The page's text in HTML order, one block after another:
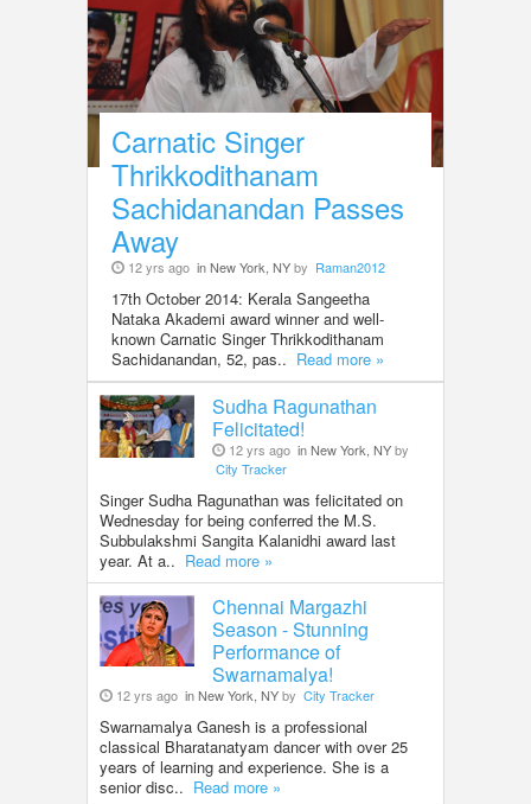
Carnatic Singer
Thrikkodithanam
Sachidanandan Passes
Away
12 yrs ago in New York, NYby Raman2012
17th October 2014: Kerala Sangeetha
Nataka Akademi award winner and well-
known Carnatic Singer Thrikkodithanam
Sachidanandan, 52, pas.. Read more »
Sudha Ragunathan
Felicitated!
12 yrs ago in New York, NYby
City Tracker
Singer Sudha Ragunathan was felicitated on
Wednesday for being conferred the M.S.
Subbulakshmi Sangita Kalanidhi award last
year. At a.. Read more »
Chennai Margazhi
Season - Stunning
Performance of
Swarnamalya!
12 yrs ago in New York, NYby City Tracker
Swarnamalya Ganesh is a professional
classical Bharatanatyam dancer with over 25
years of learning and experience. She is a
senior disc.. Read more »